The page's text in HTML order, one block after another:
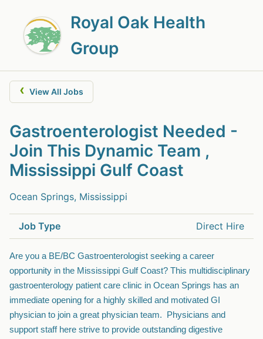
Royal Oak Health
Group
‹ View All Jobs
Gastroenterologist Needed -
Join This Dynamic Team ,
Mississippi Gulf Coast
Ocean Springs, Mississippi
Job Type Direct Hire
Are you a BE/BC Gastroenterologist seeking a career
opportunity in the Mississippi Gulf Coast? This multidisciplinary
gastroenterology patient care clinic in Ocean Springs has an
immediate opening for a highly skilled and motivated GI
physician to join a great physician team. Physicians and
support staff here strive to provide outstanding digestive